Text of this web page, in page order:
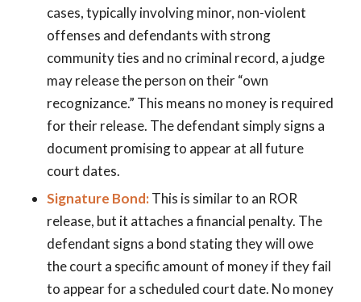
cases, typically involving minor, non-violent
offenses and defendants with strong
community ties and no criminal record, a judge
may release the person on their “own
recognizance.” This means no money is required
for their release. The defendant simply signs a
document promising to appear at all future
court dates.
Signature Bond:This is similar to an ROR
release, but it attaches a financial penalty. The
defendant signs a bond stating they will owe
the court a specific amount of money if they fail
to appear for a scheduled court date. No money